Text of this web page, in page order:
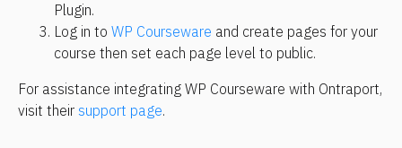
Plugin.
Log in to WP Courseware and create pages for your
course then set each page level to public.
For assistance integrating WP Courseware with Ontraport,
visit their support page.